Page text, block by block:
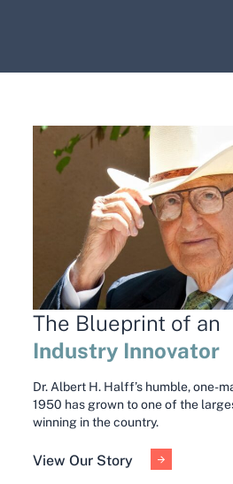
The Blueprint of an
Industry Innovator
Dr. Albert H. Halff’s humble, one-
1950 has grown to one of the
winning in the country.
View Our Story